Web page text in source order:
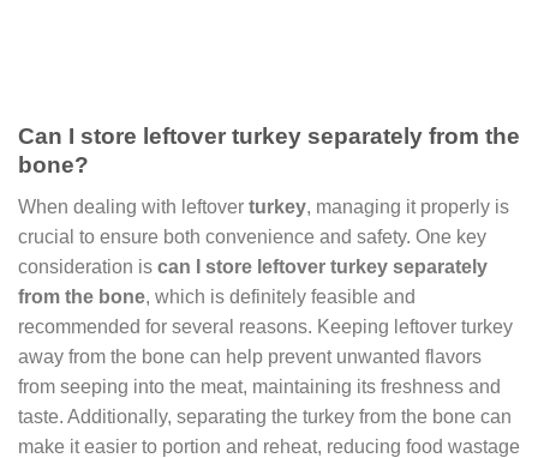
Can I store leftover turkey separately from the
bone?
When dealing with leftover turkey, managing it properly is
crucial to ensure both convenience and safety. One key
consideration is can I store leftover turkey separately
from the bone, which is definitely feasible and
recommended for several reasons. Keeping leftover turkey
away from the bone can help prevent unwanted flavors
from seeping into the meat, maintaining its freshness and
taste. Additionally, separating the turkey from the bone can
make it easier to portion and reheat, reducing food wastage